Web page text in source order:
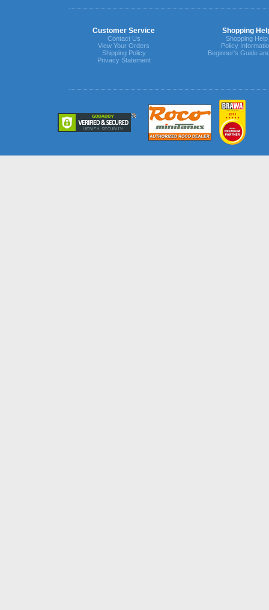
Customer Service Shopping
Contact Us
View Your Orders
Shipping Policy
Privacy Statement
Shopping Help
Policy
Beginner's Guide